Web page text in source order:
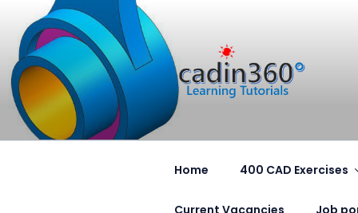
CAD Exercises by CADIN360
Home 400 CAD Exercises
Current Vacancies Job